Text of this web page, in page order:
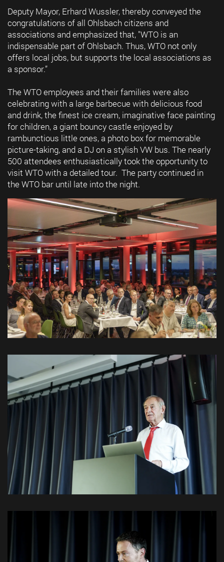
Deputy Mayor, Erhard Wussler, thereby conveyed the
congratulations of all Ohlsbach citizens and
associations and emphasized that, "WTO is an
indispensable part of Ohlsbach. Thus, WTO not only
offers local jobs, but supports the local associations as
a sponsor.”
The WTO employees and their families were also
celebrating with a large barbecue with delicious food
and drink, the finest ice cream, imaginative face painting
for children, a giant bouncy castle enjoyed by
rambunctious little ones, a photo box for memorable
picture-taking, and a DJ on a stylish VW bus. The nearly
500 attendees enthusiastically took the opportunity to
visit WTO with a detailed tour. The party continued in
the WTO bar until late into the night.